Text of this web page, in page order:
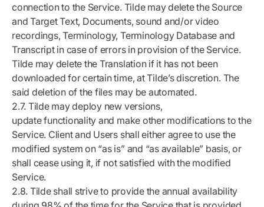
connection to the Service. Tilde may delete the Source
and Target Text, Documents, sound and/or video
recordings, Terminology, Terminology Database and
Transcript in case of errors in provision of the Service.
Tilde may delete the Translation if it has not been
downloaded for certain time, at Tilde’s discretion. The
said deletion of the files may be automated.
2.7. Tilde may deploy new versions,
update functionality and make other modifications to the
Service. Client and Users shall either agree to use the
modified system on “as is” and “as available” basis, or
shall cease using it, if not satisfied with the modified
Service.
2.8. Tilde shall strive to provide the annual availability